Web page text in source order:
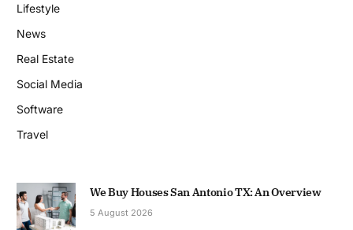
Lifestyle
News
Real Estate
Social Media
Software
Travel
We Buy Houses San Antonio TX: An Overview
5 August 2026